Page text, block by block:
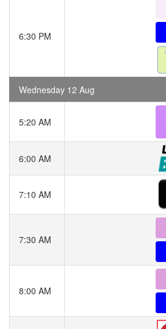
6:30 PM
Wednesday 12 Aug
5:20 AM
6:00 AM
7:10 AM
7:30 AM
8:00 AM